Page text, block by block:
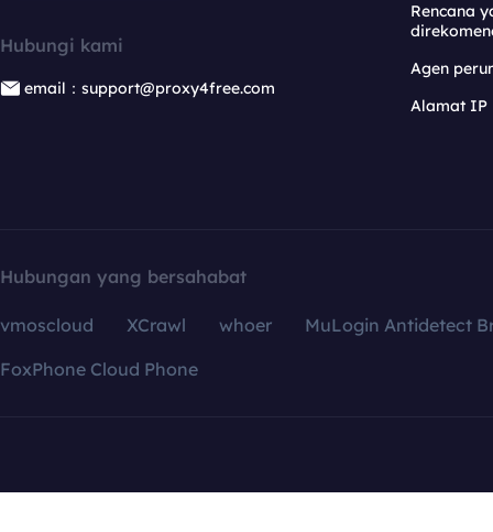
Hubungi kami
email：support@proxy4free.com
Rencana
Agen
Alamat IP
Hubungan yang bersahabat
vmoscloud XCrawl whoer
MuLogin Antidetect
FoxPhone Cloud Phone